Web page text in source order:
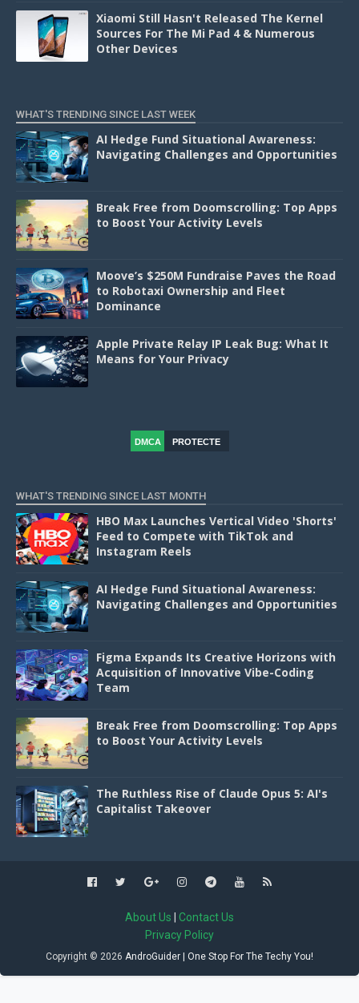
Xiaomi Still Hasn't Released The Kernel
Sources For The Mi Pad 4 & Numerous
Other Devices
WHAT'S TRENDING SINCE LAST WEEK
AI Hedge Fund Situational Awareness:
Navigating Challenges and Opportunities
Break Free from Doomscrolling: Top Apps
to Boost Your Activity Levels
Moove’s $250M Fundraise Paves the Road
to Robotaxi Ownership and Fleet
Dominance
Apple Private Relay IP Leak Bug: What It
Means for Your Privacy
DMCA
PROTECTE
WHAT'S TRENDING SINCE LAST MONTH
HBO Max Launches Vertical Video 'Shorts'
Feed to Compete with TikTok and
Instagram Reels
AI Hedge Fund Situational Awareness:
Navigating Challenges and Opportunities
Figma Expands Its Creative Horizons with
Acquisition of Innovative Vibe-Coding
Team
Break Free from Doomscrolling: Top Apps
to Boost Your Activity Levels
The Ruthless Rise of Claude Opus 5: AI's
Capitalist Takeover
About Us
Contact Us
Privacy Policy
Copyright © 2026 AndroGuider | One Stop For The Techy You!